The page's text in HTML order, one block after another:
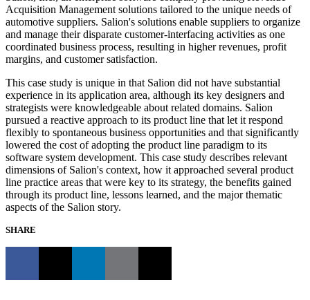
Acquisition Management solutions tailored to the unique needs of
automotive suppliers. Salion's solutions enable suppliers to organize
and manage their disparate customer-interfacing activities as one
coordinated business process, resulting in higher revenues, profit
margins, and customer satisfaction.
This case study is unique in that Salion did not have substantial
experience in its application area, although its key designers and
strategists were knowledgeable about related domains. Salion
pursued a reactive approach to its product line that let it respond
flexibly to spontaneous business opportunities and that significantly
lowered the cost of adopting the product line paradigm to its
software system development. This case study describes relevant
dimensions of Salion's context, how it approached several product
line practice areas that were key to its strategy, the benefits gained
through its product line, lessons learned, and the major thematic
aspects of the Salion story.
SHARE